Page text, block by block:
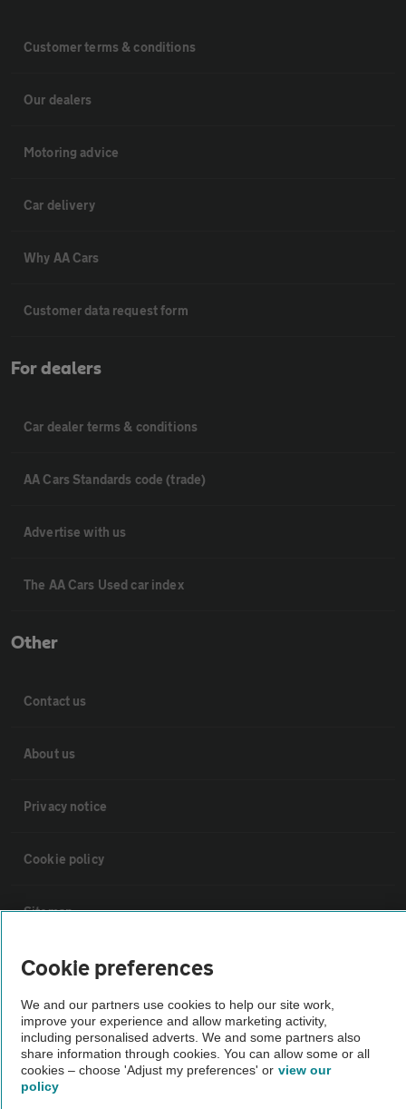
Customer terms & conditions
Our dealers
Motoring advice
Car delivery
Why AA Cars
Customer data request form
For dealers
Car dealer terms & conditions
AA Cars Standards code (trade)
Advertise with us
The AA Cars Used car index
Other
Contact us
About us
Privacy notice
Cookie policy
Sitemap
Vehicle Inspections
The AA recommends an AA Cars Vehicle Inspection before purchase.
Not all cars are mechanically checked by the AA.
Vehicle Inspection
Cookie preferences
We and our partners use cookies to help our site work,
improve your experience and allow marketing activity,
including personalised adverts. We and some partners also
share information through cookies. You can allow some or all
cookies – choose 'Adjust my preferences' or view our
policy